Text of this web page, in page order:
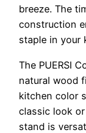
breeze. The
construction
staple in your
The PUERSI
natural wood
kitchen color
classic look
stand is